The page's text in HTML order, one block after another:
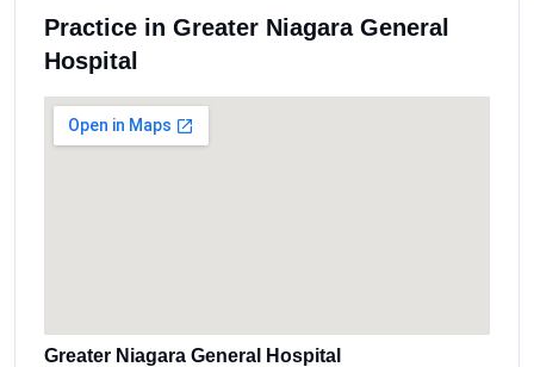
Practice in Greater Niagara General
Hospital
Greater Niagara General Hospital